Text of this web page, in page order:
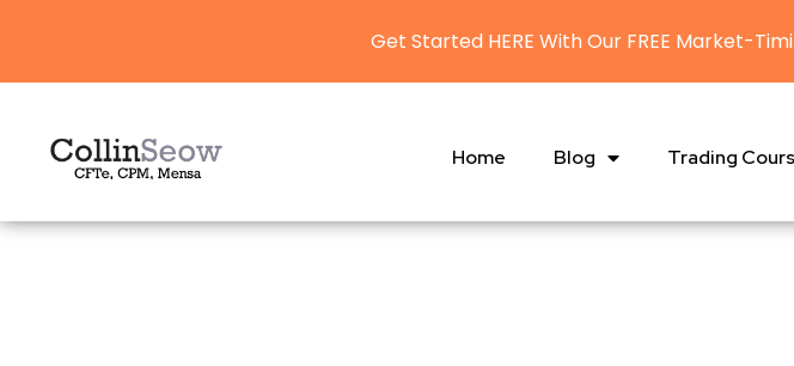
Home Blog Trading
Get Started HERE With Our FREE Market-